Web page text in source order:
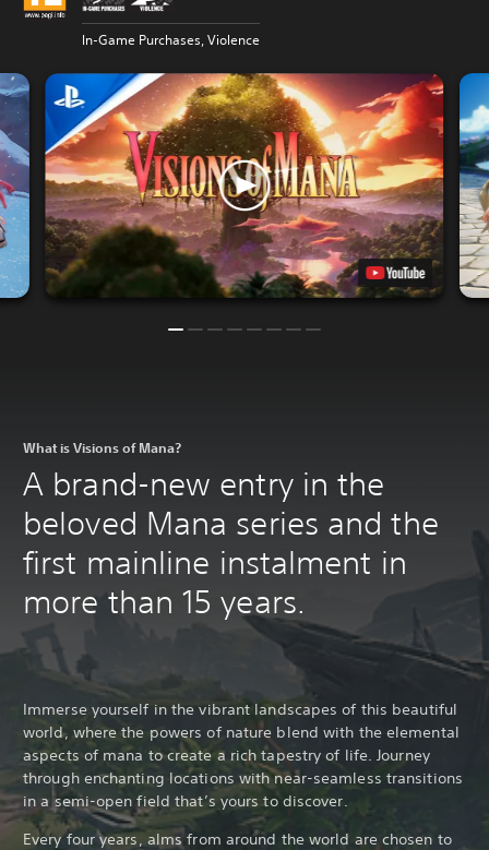
In-Game Purchases, Violence
What is Visions of Mana?
A brand-new entry in the
beloved Mana series and the
first mainline instalment in
more than 15 years.
Immerse yourself in the vibrant landscapes of this beautiful
world, where the powers of nature blend with the elemental
aspects of mana to create a rich tapestry of life. Journey
through enchanting locations with near-seamless transitions
in a semi-open field that’s yours to discover.
Every four years, alms from around the world are chosen to